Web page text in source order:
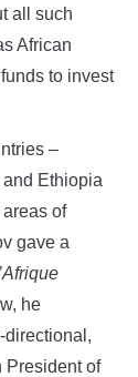
all such
African
to invest
–
Ethiopia
of
gave a
he
directional,
President of